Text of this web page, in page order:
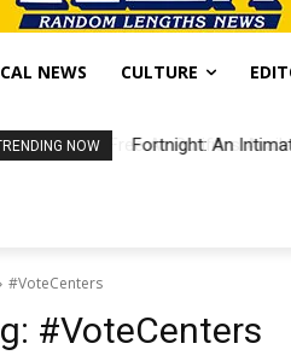
NEWS CULTURE
NOW Fortnight: An
#VoteCenters
#VoteCenters